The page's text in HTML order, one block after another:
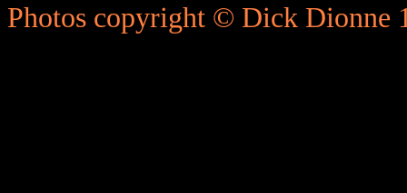
Photos copyright © Dick Dionne